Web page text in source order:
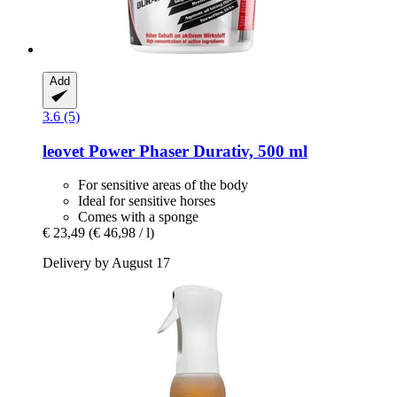
Add
3.6 (5)
leovet Power Phaser Durativ, 500 ml
For sensitive areas of the body
Ideal for sensitive horses
Comes with a sponge
€ 23,49 (€ 46,98 / l)
Delivery by August 17